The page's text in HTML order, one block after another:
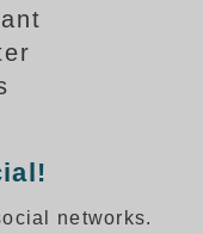
networks.